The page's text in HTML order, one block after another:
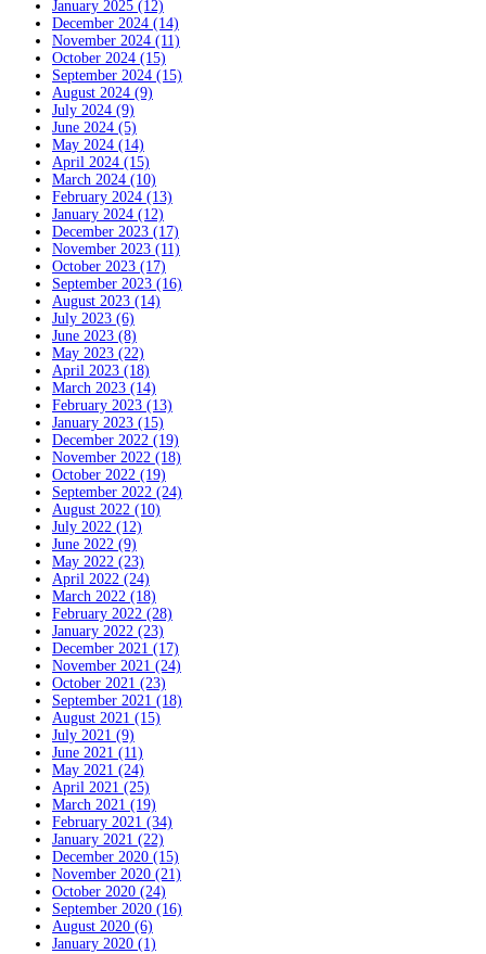
January 2025 (12)
December 2024 (14)
November 2024 (11)
October 2024 (15)
September 2024 (15)
August 2024 (9)
July 2024 (9)
June 2024 (5)
May 2024 (14)
April 2024 (15)
March 2024 (10)
February 2024 (13)
January 2024 (12)
December 2023 (17)
November 2023 (11)
October 2023 (17)
September 2023 (16)
August 2023 (14)
July 2023 (6)
June 2023 (8)
May 2023 (22)
April 2023 (18)
March 2023 (14)
February 2023 (13)
January 2023 (15)
December 2022 (19)
November 2022 (18)
October 2022 (19)
September 2022 (24)
August 2022 (10)
July 2022 (12)
June 2022 (9)
May 2022 (23)
April 2022 (24)
March 2022 (18)
February 2022 (28)
January 2022 (23)
December 2021 (17)
November 2021 (24)
October 2021 (23)
September 2021 (18)
August 2021 (15)
July 2021 (9)
June 2021 (11)
May 2021 (24)
April 2021 (25)
March 2021 (19)
February 2021 (34)
January 2021 (22)
December 2020 (15)
November 2020 (21)
October 2020 (24)
September 2020 (16)
August 2020 (6)
January 2020 (1)